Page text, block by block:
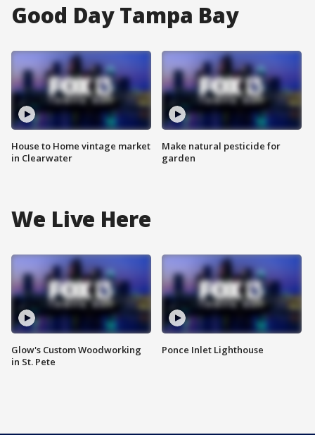
Good Day Tampa Bay
House to Home vintage market
in Clearwater
Make natural pesticide for
garden
We Live Here
Glow's Custom Woodworking
in St. Pete
Ponce Inlet Lighthouse